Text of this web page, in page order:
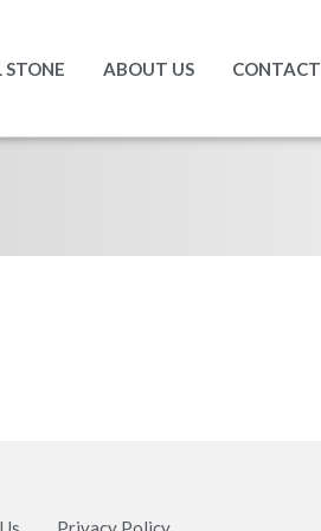
STONE ABOUT US CONTACT